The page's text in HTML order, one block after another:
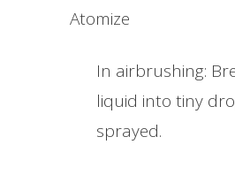
Atomize
In airbrushing:
liquid into tiny
sprayed.